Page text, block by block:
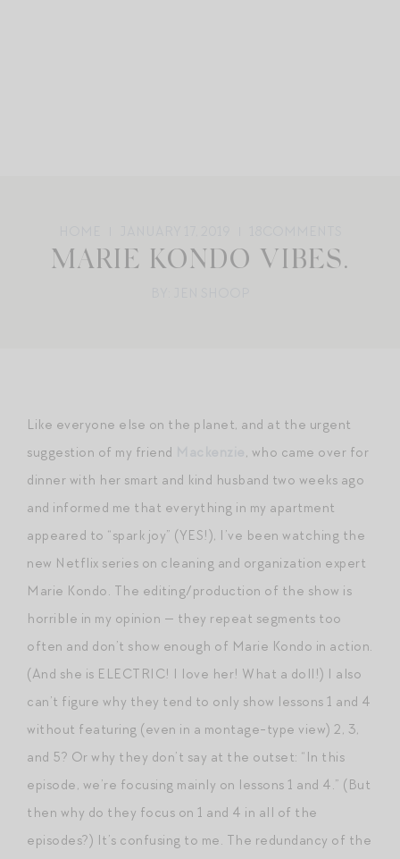
MARIE KONDO VIBES.
Like everyone else on the planet, and at the urgent
suggestion of my friend
, who came over for
dinner with her smart and kind husband two weeks ago
and informed me that everything in my apartment
appeared to “spark joy” (YES!), I’ve been watching the
new Netflix series on cleaning and organization expert
Marie Kondo. The editing/production of the show is
horrible in my opinion — they repeat segments too
often and don’t show enough of Marie Kondo in action.
(And she is ELECTRIC! I love her! What a doll!) I also
can’t figure why they tend to only show lessons 1 and 4
without featuring (even in a montage-type view) 2, 3,
and 5? Or why they don’t say at the outset: “In this
episode, we’re focusing mainly on lessons 1 and 4.” (But
then why do they focus on 1 and 4 in all of the
episodes?) It’s confusing to me. The redundancy of the